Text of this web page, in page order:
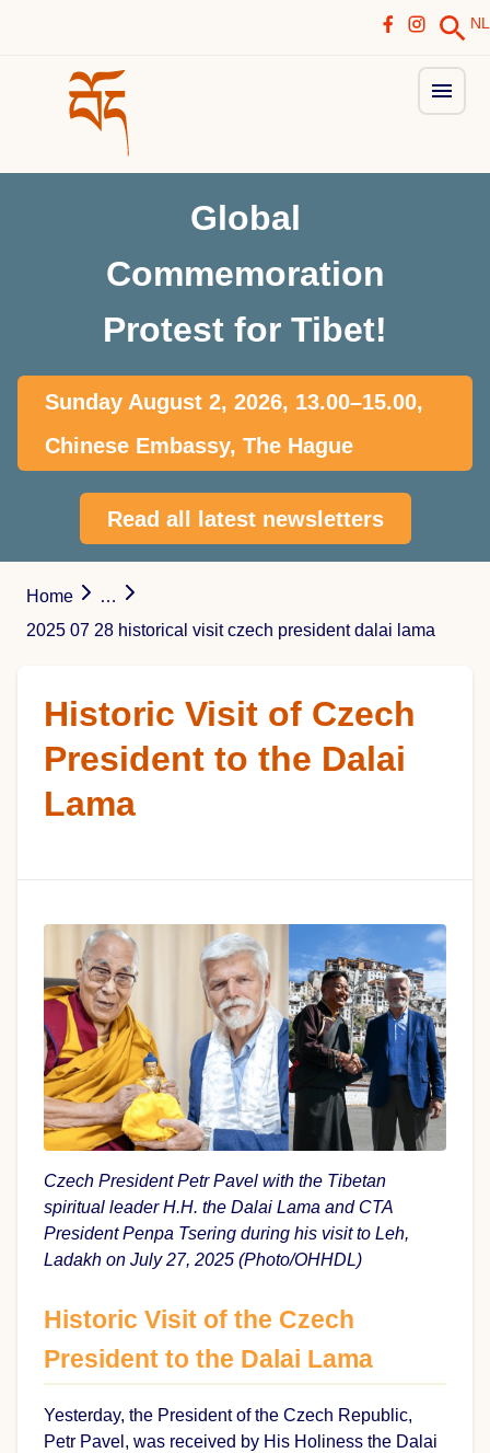
NL
Global
Commemoration
Protest for Tibet!
Sunday August 2, 2026, 13.00–15.00,
Chinese Embassy, The Hague
Read all latest newsletters
Home
…
2025 07 28 historical visit czech president dalai lama
Historic Visit of Czech
President to the Dalai
Lama
Czech President Petr Pavel with the Tibetan
spiritual leader H.H. the Dalai Lama and CTA
President Penpa Tsering during his visit to Leh,
Ladakh on July 27, 2025 (Photo/OHHDL)
Historic Visit of the Czech
President to the Dalai Lama
Yesterday, the President of the Czech Republic,
Petr Pavel, was received by His Holiness the Dalai